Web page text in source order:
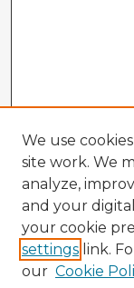
We use
site work. We
analyze,
and your
your cookie
settings link.
our Cookie